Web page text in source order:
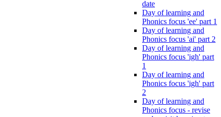
date
Day of learning and
Phonics focus 'ee' part 1
Day of learning and
Phonics focus 'ai' part 2
Day of learning and
Phonics focus 'igh' part
1
Day of learning and
Phonics focus 'igh' part
2
Day of learning and
Phonics focus - revise